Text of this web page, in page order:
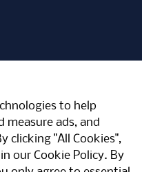
to help
measure ads, and
clicking "All Cookies",
our Cookie Policy. By